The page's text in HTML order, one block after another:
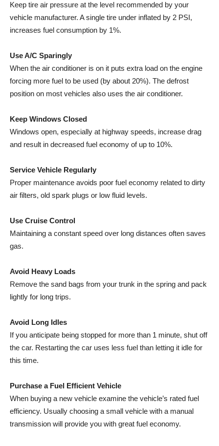
Keep tire air pressure at the level recommended by your
vehicle manufacturer. A single tire under inflated by 2 PSI,
increases fuel consumption by 1%.
Use A/C Sparingly
When the air conditioner is on it puts extra load on the engine
forcing more fuel to be used (by about 20%). The defrost
position on most vehicles also uses the air conditioner.
Keep Windows Closed
Windows open, especially at highway speeds, increase drag
and result in decreased fuel economy of up to 10%.
Service Vehicle Regularly
Proper maintenance avoids poor fuel economy related to dirty
air filters, old spark plugs or low fluid levels.
Use Cruise Control
Maintaining a constant speed over long distances often saves
gas.
Avoid Heavy Loads
Remove the sand bags from your trunk in the spring and pack
lightly for long trips.
Avoid Long Idles
If you anticipate being stopped for more than 1 minute, shut off
the car. Restarting the car uses less fuel than letting it idle for
this time.
Purchase a Fuel Efficient Vehicle
When buying a new vehicle examine the vehicle’s rated fuel
efficiency. Usually choosing a small vehicle with a manual
transmission will provide you with great fuel economy.